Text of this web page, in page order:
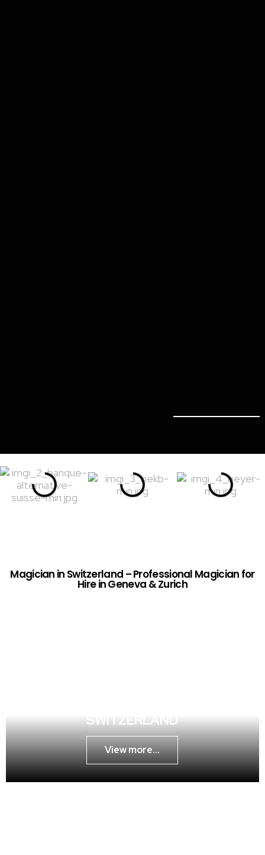
Magician in Switzerland – Professional Magician for
Hire in Geneva & Zurich
SWITZERLAND
View more...